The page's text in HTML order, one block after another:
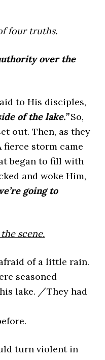
four truths.
over the
to His disciples,
of the lake.”So,
out. Then, as they
fierce storm came
began to fill with
and woke Him,
going to
scene.
of a little rain.
seasoned
lake. /They had
turn violent in